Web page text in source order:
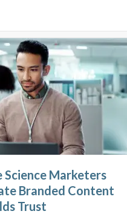
Science Marketers
Branded Content
Trust